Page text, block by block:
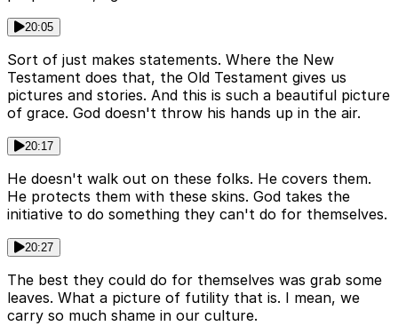
20:05
Sort of just makes statements. Where the New
Testament does that, the Old Testament gives us
pictures and stories. And this is such a beautiful picture
of grace. God doesn't throw his hands up in the air.
20:17
He doesn't walk out on these folks. He covers them.
He protects them with these skins. God takes the
initiative to do something they can't do for themselves.
20:27
The best they could do for themselves was grab some
leaves. What a picture of futility that is. I mean, we
carry so much shame in our culture.